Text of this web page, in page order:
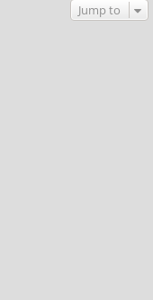
Jump to